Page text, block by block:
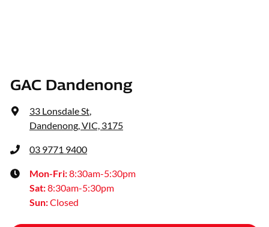
GAC Dandenong
33 Lonsdale St,
Dandenong, VIC, 3175
03 9771 9400
Mon-Fri:8:30am-5:30pm
Sat:8:30am-5:30pm
Sun:Closed